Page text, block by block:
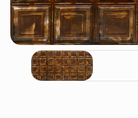
Oxyd / KA-20128